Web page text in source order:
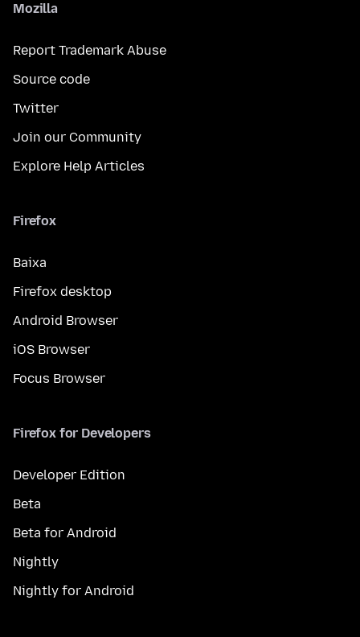
Mozilla
Report Trademark Abuse
Source code
Twitter
Join our Community
Explore Help Articles
Firefox
Baixa
Firefox desktop
Android Browser
iOS Browser
Focus Browser
Firefox for Developers
Developer Edition
Beta
Beta for Android
Nightly
Nightly for Android